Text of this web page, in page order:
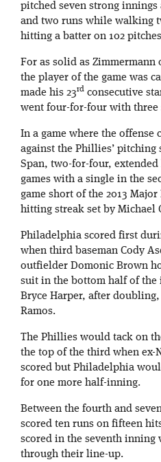
pitched seven strong innings
and two runs while walking
hitting a batter on 102
For as solid as Zimmermann
the player of the game was
made his 23rd consecutive
went four-for-four with three
In a game where the offense
against the Phillies’
Span, two-for-four,
games with a single in the
game short of the 2013 Major
hitting streak set by Michael
Philadelphia scored first
when third baseman Cody
outfielder Domonic Brown
suit in the bottom half of
Bryce Harper, after
Ramos.
The Phillies would tack on
the top of the third when ex-
scored but Philadelphia
for one more half-inning.
Between the fourth and
scored ten runs on fifteen
scored in the seventh inning
through their line-up.